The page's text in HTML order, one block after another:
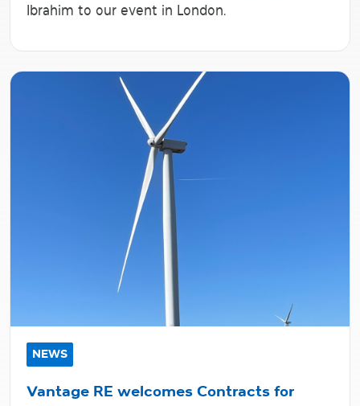
Ibrahim to our event in London.
NEWS
Vantage RE welcomes Contracts for